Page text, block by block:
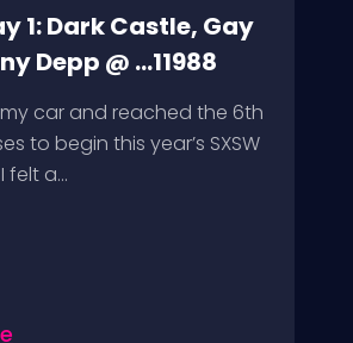
1: Dark Castle, Gay
Depp @ ...11988
car and reached the 6th
to begin this year’s SXSW
felt a...